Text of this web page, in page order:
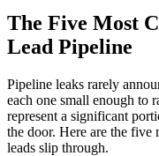
The Five Most
Lead Pipeline
Pipeline leaks rarely
each one small enough to
represent a significant
the door. Here are the five
leads slip through.